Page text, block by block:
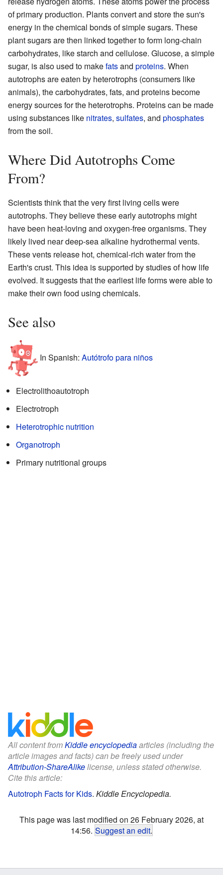
of primary production. Plants convert and store the sun's
energy in the chemical bonds of simple sugars. These
plant sugars are then linked together to form long-chain
carbohydrates, like starch and cellulose. Glucose, a simple
sugar, is also used to makefatsand proteins. When
autotrophs are eaten by heterotrophs (consumers like
animals), the carbohydrates, fats, and proteins become
energy sources for the heterotrophs. Proteins can be made
using substances like nitrates, sulfates, and phosphates
from the soil.
Where Did Autotrophs Come
From?
Scientists think that the very first living cells were
autotrophs. They believe these early autotrophs might
have been heat-loving and oxygen-free organisms. They
likely lived near deep-sea alkaline hydrothermal vents.
These vents release hot, chemical-rich water from the
Earth's crust. This idea is supported by studies of how life
evolved. It suggests that the earliest life forms were able to
make their own food using chemicals.
See also
In Spanish: Autótrofo para niños
Electrolithoautotroph
Electrotroph
Heterotrophic nutrition
Organotroph
Primary nutritional groups
All content fromKiddle encyclopediaarticles (including the
article images and facts) can be freely used under
Attribution-ShareAlikelicense, unless stated otherwise.
Cite this article:
Autotroph Facts for Kids. Kiddle Encyclopedia.
This page was last modified on 26 February 2026, at
14:56. Suggest an edit.